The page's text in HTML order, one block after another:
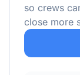
so crews
close more